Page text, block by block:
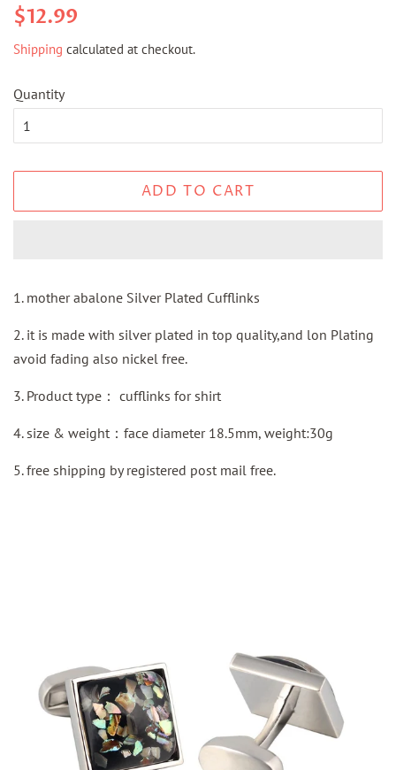
Regular
$12.99
Shipping calculated at checkout.
Quantity
ADD TO CART
1. mother abalone Silver Plated Cufflinks
2. it is made with silver plated in top quality,and lon Plating
avoid fading also nickel free.
3. Product type： cufflinks for shirt
4. size & weight：face diameter 18.5mm, weight:30g
5.free shipping byregistered post mail free.